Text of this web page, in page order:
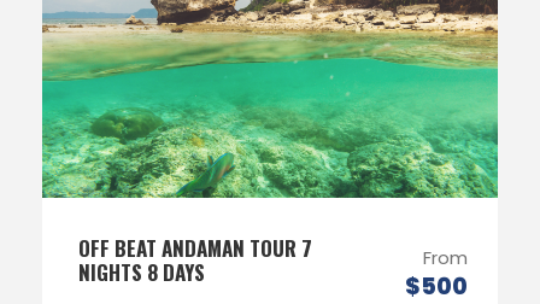
OFF BEAT ANDAMAN TOUR 7
NIGHTS 8 DAYS
From
$500